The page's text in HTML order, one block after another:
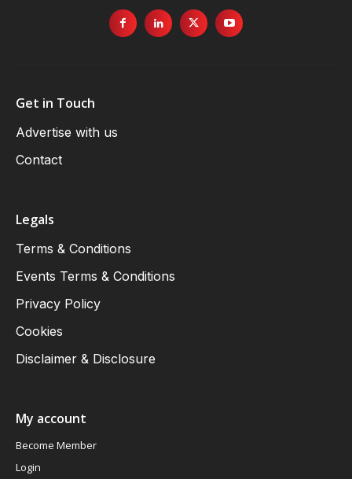
Get in Touch
Advertise with us
Contact
Legals
Terms & Conditions
Events Terms & Conditions
Privacy Policy
Cookies
Disclaimer & Disclosure
My account
Become Member
Login